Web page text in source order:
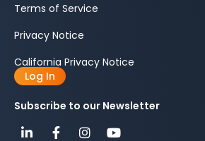
Terms of Service
Privacy Notice
California Privacy Notice
Log In
Subscribe to our Newsletter